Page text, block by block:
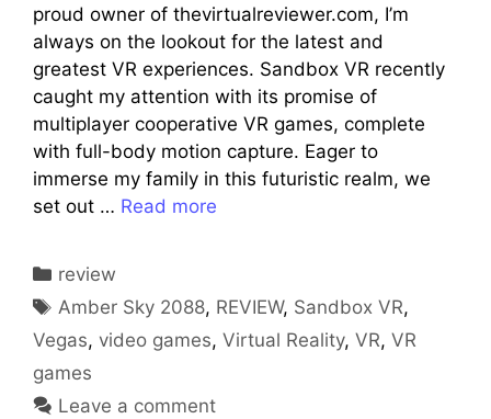
proud owner of thevirtualreviewer.com, I’m
always on the lookout for the latest and
greatest VR experiences. Sandbox VR recently
caught my attention with its promise of
multiplayer cooperative VR games, complete
with full-body motion capture. Eager to
immerse my family in this futuristic realm, we
set out … Read more
Categories
review
Tags
Amber Sky 2088, REVIEW, Sandbox VR,
Vegas, video games, Virtual Reality, VR, VR
games
Leave a comment